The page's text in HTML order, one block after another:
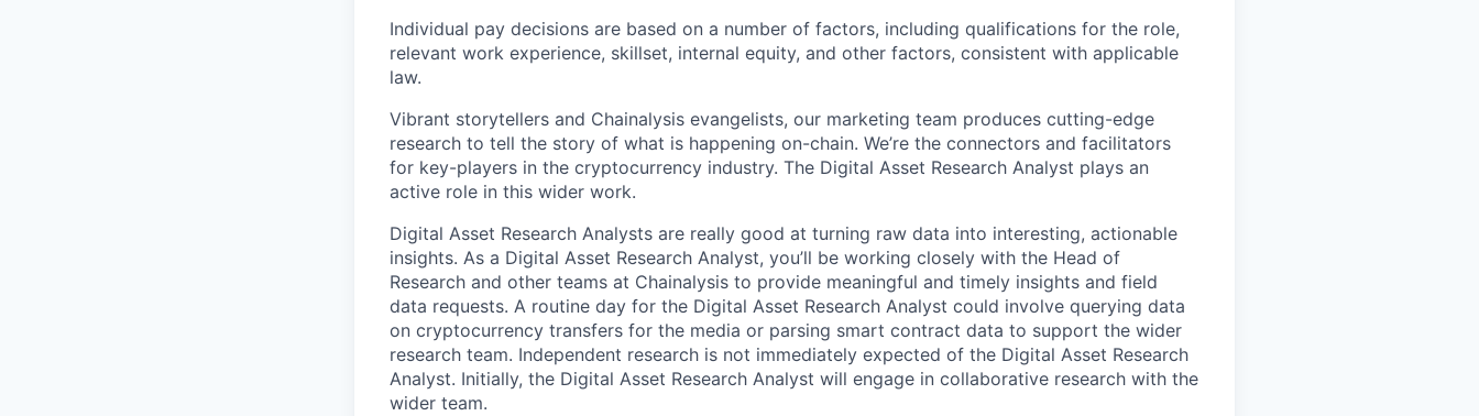
Individual pay decisions are based on a number of factors, including qualifications for the role,
relevant work experience, skillset, internal equity, and other factors, consistent with applicable
law.
Vibrant storytellers and Chainalysis evangelists, our marketing team produces cutting-edge
research to tell the story of what is happening on-chain. We’re the connectors and facilitators
for key-players in the cryptocurrency industry. The Digital Asset Research Analyst plays an
active role in this wider work.
Digital Asset Research Analysts are really good at turning raw data into interesting, actionable
insights. As a Digital Asset Research Analyst, you’ll be working closely with the Head of
Research and other teams at Chainalysis to provide meaningful and timely insights and field
data requests. A routine day for the Digital Asset Research Analyst could involve querying data
on cryptocurrency transfers for the media or parsing smart contract data to support the wider
research team. Independent research is not immediately expected of the Digital Asset Research
Analyst. Initially, the Digital Asset Research Analyst will engage in collaborative research with the
wider team.